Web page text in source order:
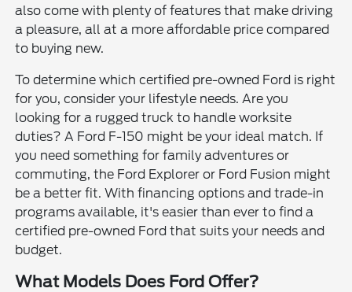
also come with plenty of features that make driving
a pleasure, all at a more affordable price compared
to buying new.
To determine which certified pre-owned Ford is right
for you, consider your lifestyle needs. Are you
looking for a rugged truck to handle worksite
duties? A Ford F-150 might be your ideal match. If
you need something for family adventures or
commuting, the Ford Explorer or Ford Fusion might
be a better fit. With financing options and trade-in
programs available, it's easier than ever to find a
certified pre-owned Ford that suits your needs and
budget.
What Models Does Ford Offer?